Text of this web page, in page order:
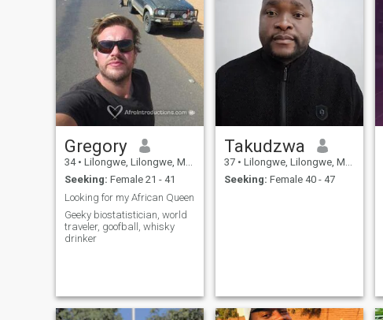
Gregory
34 • Lilongwe, Lilongwe, Malawi
Seeking: Female 21 - 41
Looking for my African Queen
Geeky biostatistician, world
traveler, goofball, whisky
drinker
Takudzwa
37 • Lilongwe, Lilongwe, Malawi
Seeking: Female 40 - 47